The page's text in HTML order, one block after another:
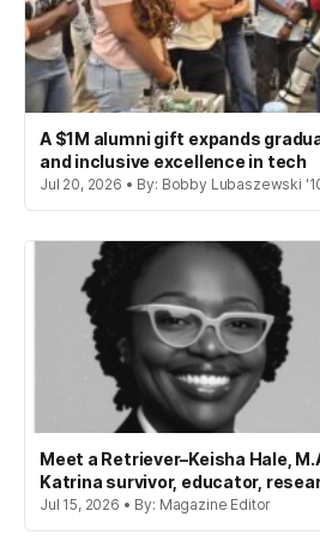
A $1M alumni gift expands
and inclusive excellence in tech
Jul 20, 2026 • By: Bobby Lubaszewski
Meet a Retriever–Keisha Hale,
Katrina survivor, educator,
Jul 15, 2026 • By: Magazine Editor